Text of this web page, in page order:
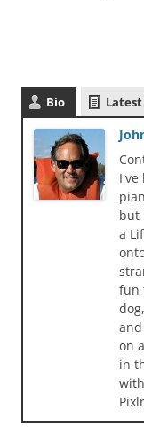
Bio Latest
I've
but
a
fun
on
in